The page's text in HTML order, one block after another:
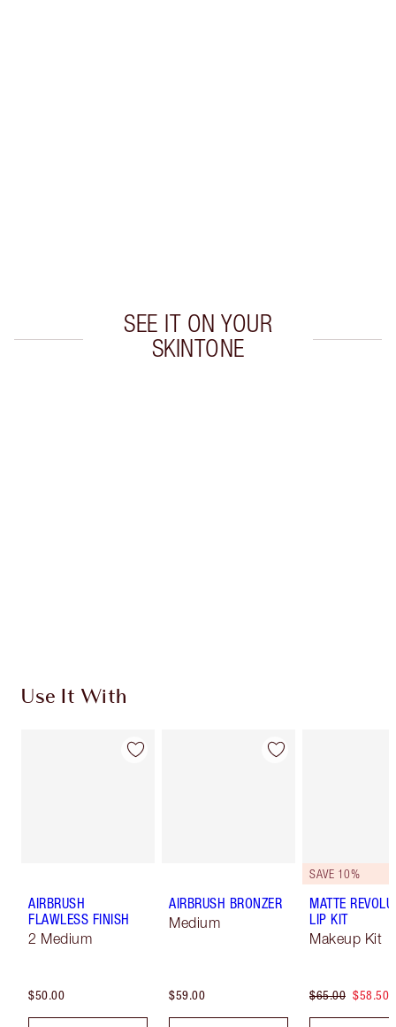
SEE IT ON YOUR
SKINTONE
Use It With
AIRBRUSH
FLAWLESS FINISH
2 Medium
$50.00
AIRBRUSH BRONZER
Medium
$59.00
SAVE 10%
MATTE
LIP KIT
Makeup Kit
$65.00 $58.50